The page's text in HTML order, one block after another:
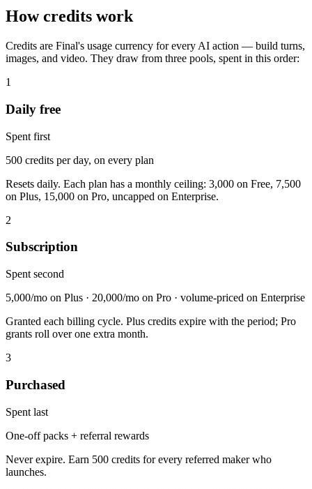
How credits work
Credits are Final's usage currency for every AI action — build turns,
images, and video. They draw from three pools, spent in this order:
1
Daily free
Spent first
500 credits per day, on every plan
Resets daily. Each plan has a monthly ceiling: 3,000 on Free, 7,500
on Plus, 15,000 on Pro, uncapped on Enterprise.
2
Subscription
Spent second
5,000/mo on Plus · 20,000/mo on Pro · volume-priced on Enterprise
Granted each billing cycle. Plus credits expire with the period; Pro
grants roll over one extra month.
3
Purchased
Spent last
One-off packs + referral rewards
Never expire. Earn 500 credits for every referred maker who
launches.